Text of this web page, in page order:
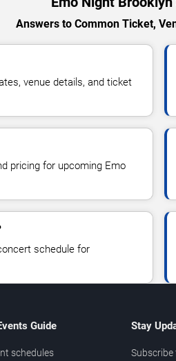
Answers to Common Ticket,
venue details, and ticket
pricing for upcoming Emo
schedule for
Guide
schedules
Stay